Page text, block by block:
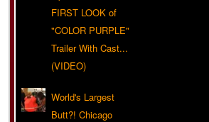
FIRST LOOK of
"COLOR PURPLE"
Trailer With Cast...
(VIDEO)
World's Largest
Butt?! Chicago